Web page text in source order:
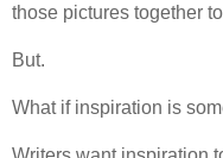
those pictures together
But.
What if inspiration is